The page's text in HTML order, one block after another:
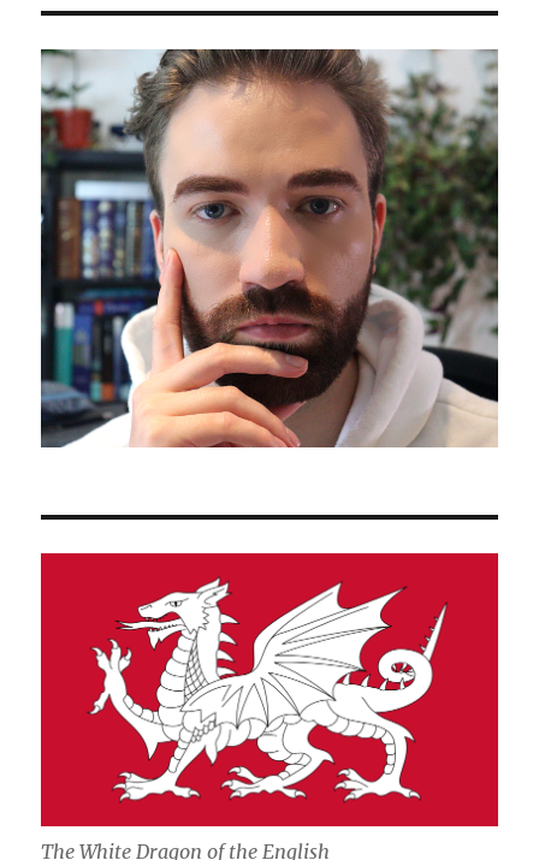
The White Dragon of the English